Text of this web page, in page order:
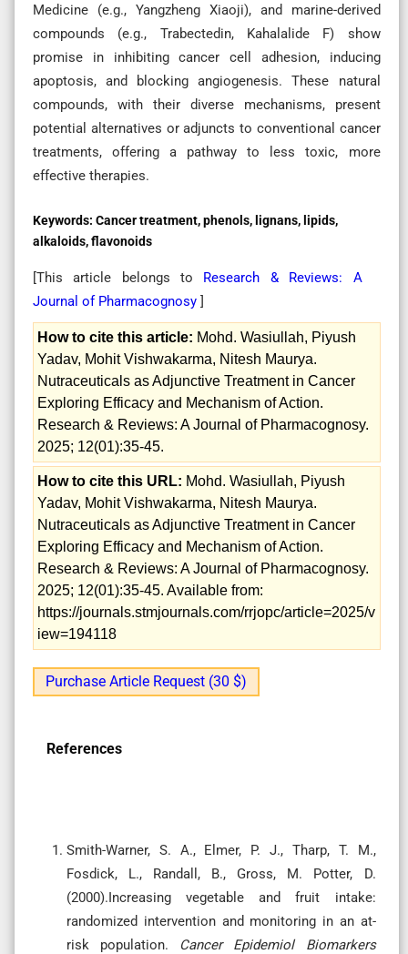
Medicine (e.g., Yangzheng Xiaoji), and marine-derived
compounds (e.g., Trabectedin, Kahalalide F) show
promise in inhibiting cancer cell adhesion, inducing
apoptosis, and blocking angiogenesis. These natural
compounds, with their diverse mechanisms, present
potential alternatives or adjuncts to conventional cancer
treatments, offering a pathway to less toxic, more
effective therapies.
Keywords: Cancer treatment, phenols, lignans, lipids,
alkaloids, flavonoids
[This article belongs to Research & Reviews: A
Journal of Pharmacognosy ]
How to cite this article: Mohd. Wasiullah, Piyush
Yadav, Mohit Vishwakarma, Nitesh Maurya.
Nutraceuticals as Adjunctive Treatment in Cancer
Exploring Efficacy and Mechanism of Action.
Research & Reviews: A Journal of Pharmacognosy.
2025; 12(01):35-45.
How to cite this URL: Mohd. Wasiullah, Piyush
Yadav, Mohit Vishwakarma, Nitesh Maurya.
Nutraceuticals as Adjunctive Treatment in Cancer
Exploring Efficacy and Mechanism of Action.
Research & Reviews: A Journal of Pharmacognosy.
2025; 12(01):35-45. Available from:
https://journals.stmjournals.com/rrjopc/article=2025/v
iew=194118
Purchase Article Request (30 $)
References
Smith-Warner, S. A., Elmer, P. J., Tharp, T. M.,
Fosdick, L., Randall, B., Gross, M. Potter, D.
(2000).Increasing vegetable and fruit intake:
randomized intervention and monitoring in an at-
risk population. Cancer Epidemiol Biomarkers